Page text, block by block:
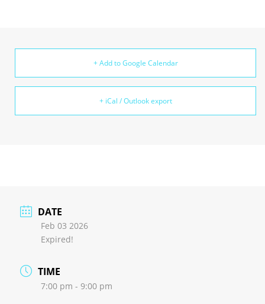
+ Add to Google Calendar
+ iCal / Outlook export
DATE
Feb 03 2026
Expired!
TIME
7:00 pm - 9:00 pm